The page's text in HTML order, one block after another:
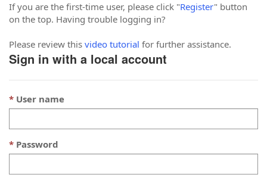
If you are the first-time user, please click "Register" button
on the top. Having trouble logging in?
Please review this video tutorial for further assistance.
Sign in with a local account
User name
Password